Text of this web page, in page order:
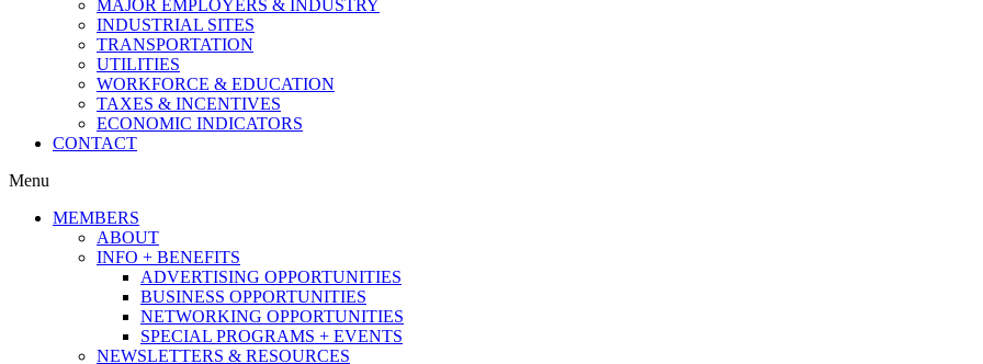
MAJOR EMPLOYERS & INDUSTRY
INDUSTRIAL SITES
TRANSPORTATION
UTILITIES
WORKFORCE & EDUCATION
TAXES & INCENTIVES
ECONOMIC INDICATORS
CONTACT
Menu
MEMBERS
ABOUT
INFO + BENEFITS
ADVERTISING OPPORTUNITIES
BUSINESS OPPORTUNITIES
NETWORKING OPPORTUNITIES
SPECIAL PROGRAMS + EVENTS
NEWSLETTERS & RESOURCES